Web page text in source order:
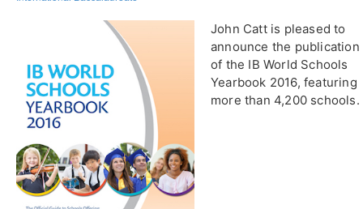
John Catt is pleased to
announce the publication
of the IB World Schools
Yearbook 2016, featuring
more than 4,200 schools.